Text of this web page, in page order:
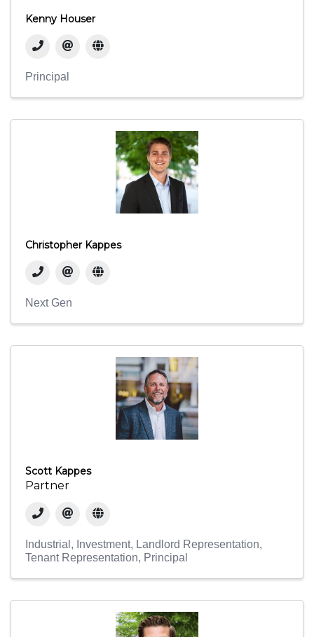
Kenny Houser
Principal
Christopher Kappes
Next Gen
Scott Kappes
Partner
Industrial Investment
Landlord Representation
Tenant Representation
Principal